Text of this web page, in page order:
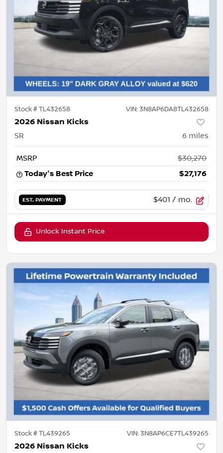
Stock #TL432658 VIN: 3N8AP6DA8TL432658
2026 Nissan Kicks
SR 6 miles
MSRP
$30,270
Today's Best Price
$27,176
EST. PAYMENT $401 / mo.
Unlock Instant Price
Stock #TL439265 VIN: 3N8AP6CE7TL439265
2026 Nissan Kicks